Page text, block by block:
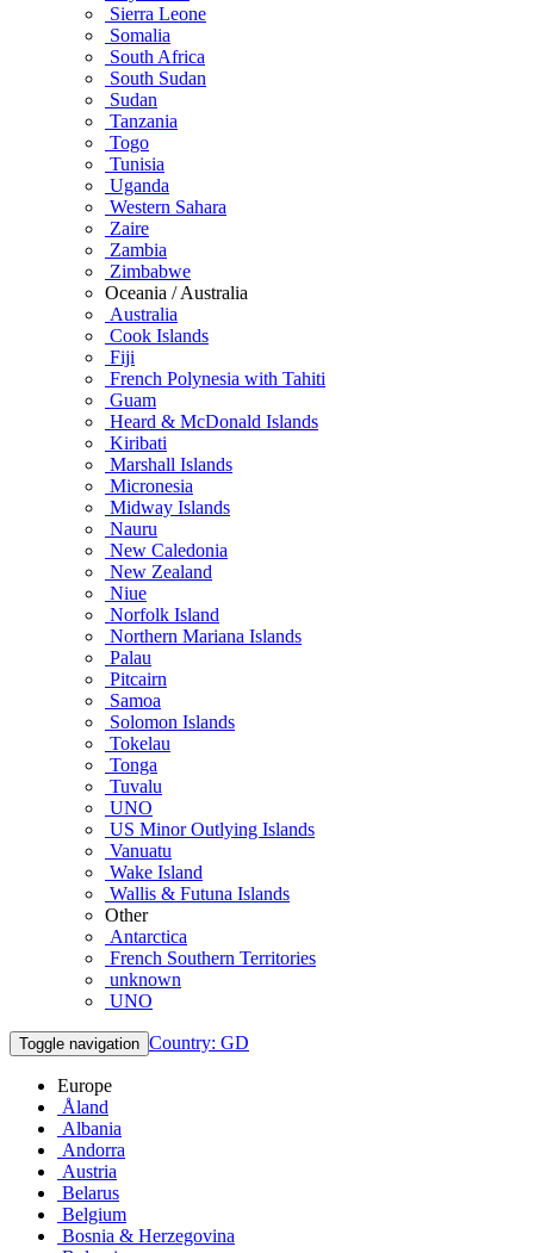
Sierra Leone
Somalia
South Africa
South Sudan
Sudan
Tanzania
Togo
Tunisia
Uganda
Western Sahara
Zaire
Zambia
Zimbabwe
Oceania / Australia
Australia
Cook Islands
Fiji
French Polynesia with Tahiti
Guam
Heard & McDonald Islands
Kiribati
Marshall Islands
Micronesia
Midway Islands
Nauru
New Caledonia
New Zealand
Niue
Norfolk Island
Northern Mariana Islands
Palau
Pitcairn
Samoa
Solomon Islands
Tokelau
Tonga
Tuvalu
UNO
US Minor Outlying Islands
Vanuatu
Wake Island
Wallis & Futuna Islands
Other
Antarctica
French Southern Territories
unknown
UNO
Toggle navigation Country: GD
Europe
Åland
Albania
Andorra
Austria
Belarus
Belgium
Bosnia & Herzegovina